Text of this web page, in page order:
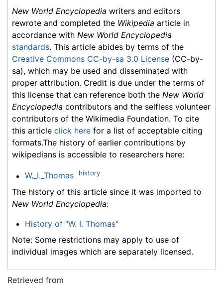
New World Encyclopedia writers and editors
rewrote and completed the Wikipedia article in
accordance with New World Encyclopedia
standards. This article abides by terms of the
Creative Commons CC-by-sa 3.0 License (CC-by-
sa), which may be used and disseminated with
proper attribution. Credit is due under the terms of
this license that can reference both the New World
Encyclopedia contributors and the selfless volunteer
contributors of the Wikimedia Foundation. To cite
this article click here for a list of acceptable citing
formats.The history of earlier contributions by
wikipedians is accessible to researchers here:
W._I._Thomas history
The history of this article since it was imported to
New World Encyclopedia:
History of "W. I. Thomas"
Note: Some restrictions may apply to use of
individual images which are separately licensed.
Retrieved from